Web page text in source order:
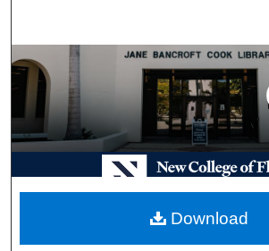
Browse
My Account
About
Digital Commons
Download